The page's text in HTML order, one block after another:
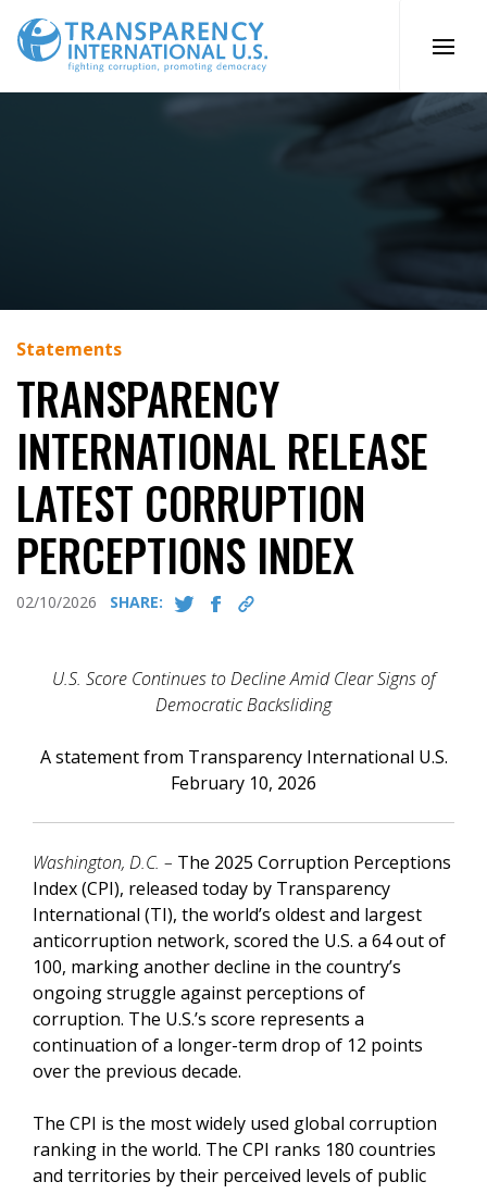
content
Statements
TRANSPARENCY
INTERNATIONAL RELEASE
LATEST CORRUPTION
PERCEPTIONS INDEX
02/10/2026 SHARE:
U.S. Score Continues to Decline Amid Clear Signs of
Democratic Backsliding
A statement from Transparency International U.S.
February 10, 2026
Washington, D.C. – The 2025 Corruption Perceptions
Index (CPI), released today by Transparency
International (TI), the world’s oldest and largest
anticorruption network, scored the U.S. a 64 out of
100, marking another decline in the country’s
ongoing struggle against perceptions of
corruption. The U.S.’s score represents a
continuation of a longer-term drop of 12 points
over the previous decade.
The CPI is the most widely used global corruption
ranking in the world. The CPI ranks 180 countries
and territories by their perceived levels of public